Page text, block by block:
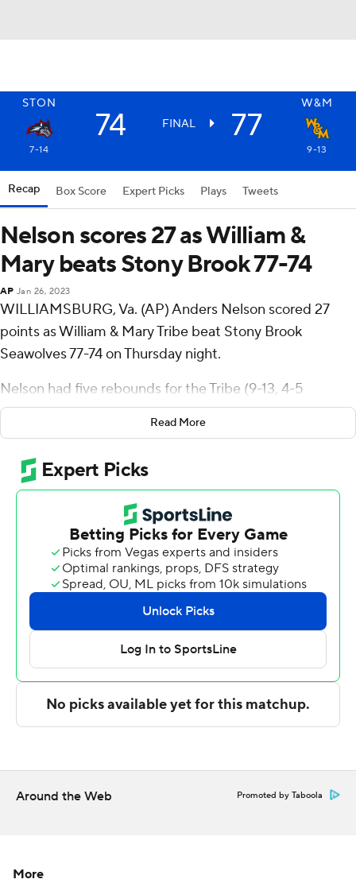
STON W&M
74 FINAL 77
7-14 9-13
Recap Box Score Expert Picks Plays Tweets
Nelson scores 27 as William &
Mary beats Stony Brook 77-74
AP Jan 26, 2023
WILLIAMSBURG, Va. (AP) Anders Nelson scored 27
points as William & Mary Tribe beat Stony Brook
Seawolves 77-74 on Thursday night.
Nelson had five rebounds for the Tribe (9-13, 4-5
Colonial Athletic Association). Gabe Dorsey scored 12
points while finishing 4 of 5 from 3-point range. Noah
Collier shot 4 of 10 from the field and 2 for 5 from the
line to finish with 10 points, while adding seven
rebounds.
Frankie Policelli finished with 25 points for the
Seawolves (7-14, 3-5). Keenan Fitzmorris added 12
points for Stony Brook. Tanahj Pettway also had 12
points.
The Associated Press created this story using
technology provided by Data Skrive and data from
Sportradar.
commercial use or distribution without the express
written consent of STATS LLC and Associated Press is
Read More
Around the Web Promoted by Taboola
More